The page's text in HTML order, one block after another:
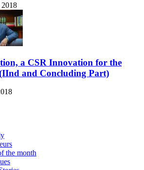
a CSR Innovation for the
and Concluding Part)
the month